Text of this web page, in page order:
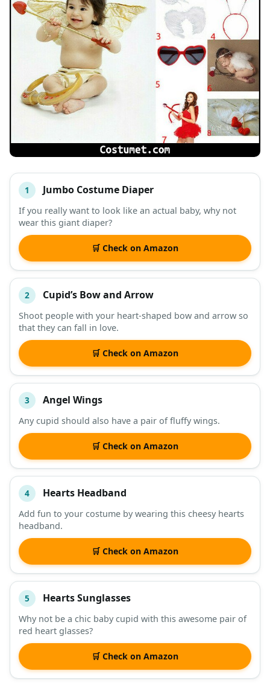
# ITEM
DESCRIPTION SHOP
1 Jumbo Costume Diaper
If you really want to look like an actual baby, why not
wear this giant diaper?
🛒 Check on Amazon
2 Cupid’s Bow and Arrow
Shoot people with your heart-shaped bow and arrow so
that they can fall in love.
🛒 Check on Amazon
3 Angel Wings
Any cupid should also have a pair of fluffy wings.
🛒 Check on Amazon
4 Hearts Headband
Add fun to your costume by wearing this cheesy hearts
headband.
🛒 Check on Amazon
5 Hearts Sunglasses
Why not be a chic baby cupid with this awesome pair of
red heart glasses?
🛒 Check on Amazon